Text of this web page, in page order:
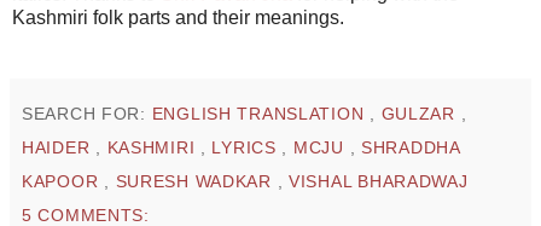
Kashmiri folk parts and their meanings.
SEARCH FOR: ENGLISH TRANSLATION GULZAR
HAIDER
KASHMIRI LYRICS MCJU
SHRADDHA
KAPOOR
SURESH WADKAR ,VISHAL BHARADWAJ
5 COMMENTS: